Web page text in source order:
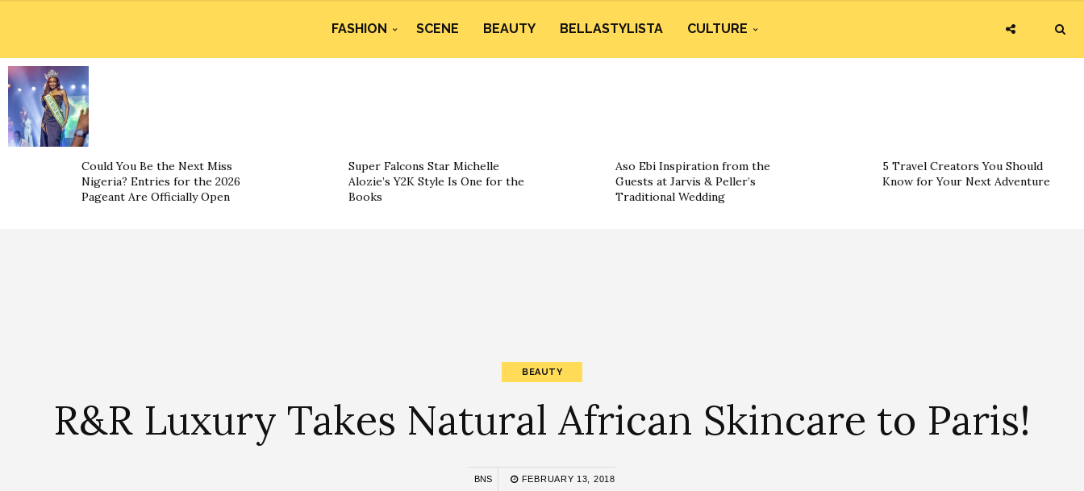
FASHION SCENE BEAUTY BELLASTYLISTA CULTURE
Could You Be the Next Miss
Nigeria? Entries for the 2026
Pageant Are Officially Open
Super Falcons Star Michelle
Alozie’s Y2K Style Is One for the
Books
Aso Ebi Inspiration from the
Guests at Jarvis & Peller’s
Traditional Wedding
5 Travel Creators You Should
Know for Your Next Adventure
BEAUTY
R&R Luxury Takes Natural African Skincare to Paris!
BNS FEBRUARY 13, 2018